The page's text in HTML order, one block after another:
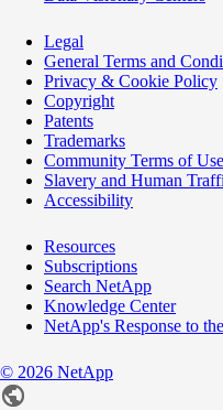
Legal
General Terms and
Privacy & Cookie Policy
Copyright
Patents
Trademarks
Community Terms of Use
Slavery and Human
Accessibility
Resources
Subscriptions
Search NetApp
Knowledge Center
NetApp's Response to
© 2026 NetApp